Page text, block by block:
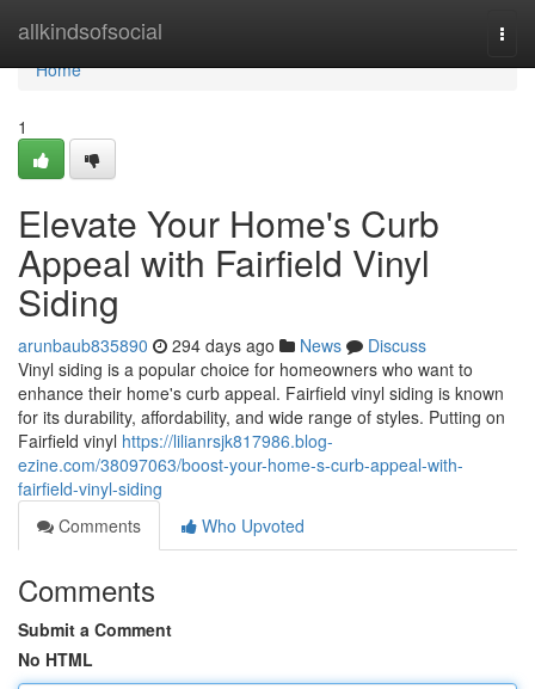
allkindsofsocial
Home
Home
1
Elevate Your Home's Curb
Appeal with Fairfield Vinyl
Siding
arunbaub835890 294 days ago News
Discuss
Vinyl siding is a popular choice for homeowners who want to
enhance their home's curb appeal. Fairfield vinyl siding is known
for its durability, affordability, and wide range of styles. Putting on
Fairfield vinyl https://lilianrsjk817986.blog-
ezine.com/38097063/boost-your-home-s-curb-appeal-with-
fairfield-vinyl-siding
Comments
Who Upvoted
Comments
Submit a Comment
No HTML